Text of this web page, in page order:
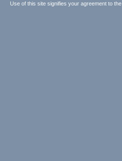
Use of this site signifies your agreement to the